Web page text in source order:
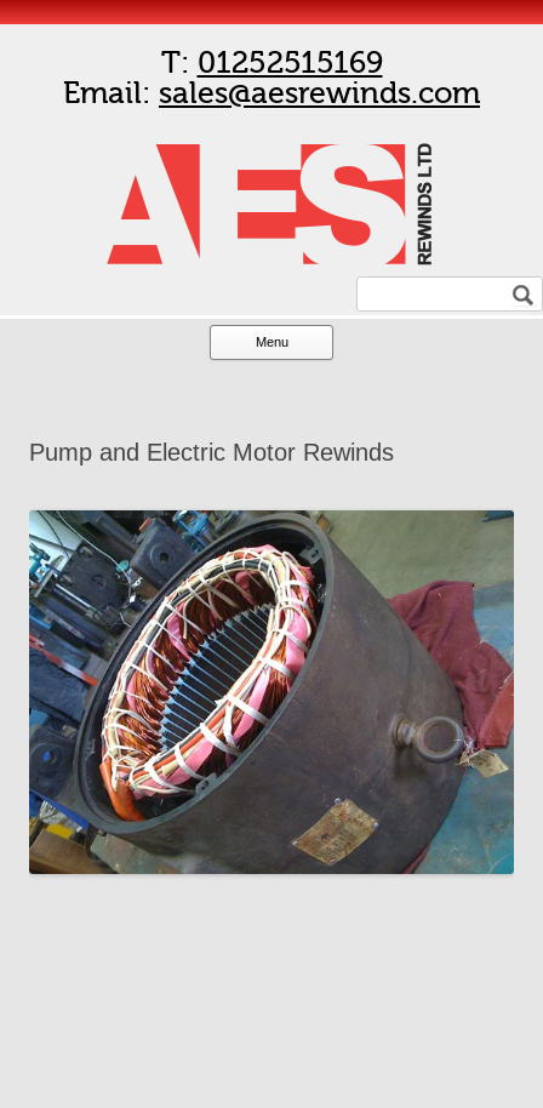
T: 01252515169
Email: sales@aesrewinds.com
Menu
Pump and Electric Motor Rewinds